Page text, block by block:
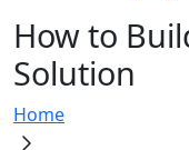
How to
Solution
Home